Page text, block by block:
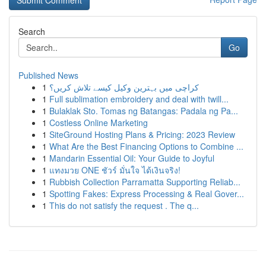
Search
Go
Published News
1 کراچی میں بہترین وکیل کیسے تلاش کریں؟
1 Full sublimation embroidery and deal with twill...
1 Bulaklak Sto. Tomas ng Batangas: Padala ng Pa...
1 Costless Online Marketing
1 SiteGround Hosting Plans & Pricing: 2023 Review
1 What Are the Best Financing Options to Combine ...
1 Mandarin Essential Oil: Your Guide to Joyful
1 แทงมวย ONE ชัวร์ มั่นใจ ได้เงินจริง!
1 Rubbish Collection Parramatta Supporting Reliab...
1 Spotting Fakes: Express Processing & Real Gover...
1 This do not satisfy the request . The q...